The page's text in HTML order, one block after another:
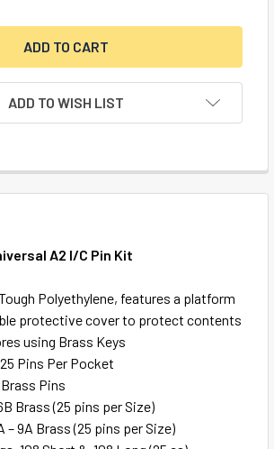
ADD TO WISH LIST
A2 I/C Pin Kit
Polyethylene, features a platform
protective cover to protect contents
using Brass Keys
Pins Per Pocket
Brass Pins
Brass (25 pins per Size)
9A Brass (25 pins per Size)